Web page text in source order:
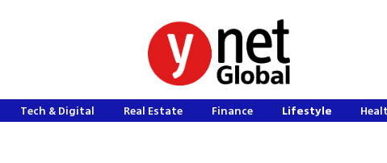
Tech & Digital Real Estate Finance Lifestyle